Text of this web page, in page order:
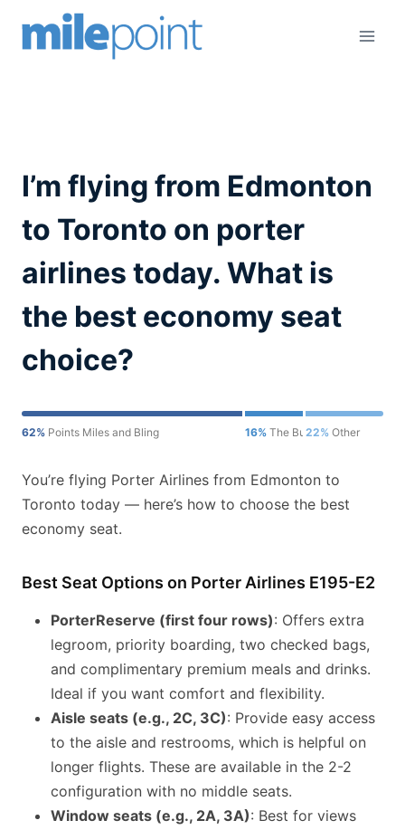
I’m flying from Edmonton
to Toronto on porter
airlines today. What is
the best economy seat
choice?
62% Points Miles and Bling 16% The Bulkhead Seat
22% Other
You’re flying Porter Airlines from Edmonton to
Toronto today — here’s how to choose the best
economy seat.
Best Seat Options on Porter Airlines E195-E2
PorterReserve (first four rows): Offers extra
legroom, priority boarding, two checked bags,
and complimentary premium meals and drinks.
Ideal if you want comfort and flexibility.
Aisle seats (e.g., 2C, 3C): Provide easy access
to the aisle and restrooms, which is helpful on
longer flights. These are available in the 2-2
configuration with no middle seats.
Window seats (e.g., 2A, 3A): Best for views